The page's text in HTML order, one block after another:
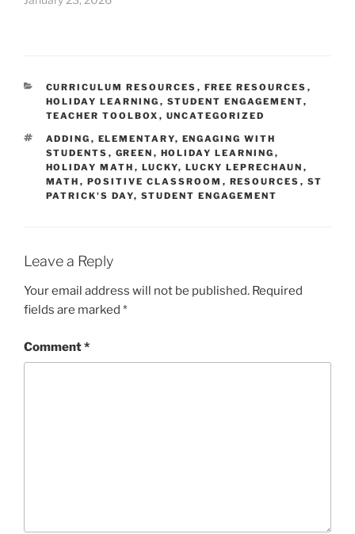
CATEGORIES
CURRICULUM RESOURCES , FREE RESOURCES ,
HOLIDAY LEARNING , STUDENT ENGAGEMENT,
TEACHER TOOLBOX , UNCATEGORIZED
TAGS
ADDING , ELEMENTARY, ENGAGING WITH
STUDENTS , GREEN , HOLIDAY LEARNING ,
HOLIDAY MATH , LUCKY, LUCKY LEPRECHAUN ,
MATH , POSITIVE CLASSROOM , RESOURCES , ST
PATRICK'S DAY, STUDENT ENGAGEMENT
Leave a Reply
Your email address will not be published. Required
fields are marked *
Comment*